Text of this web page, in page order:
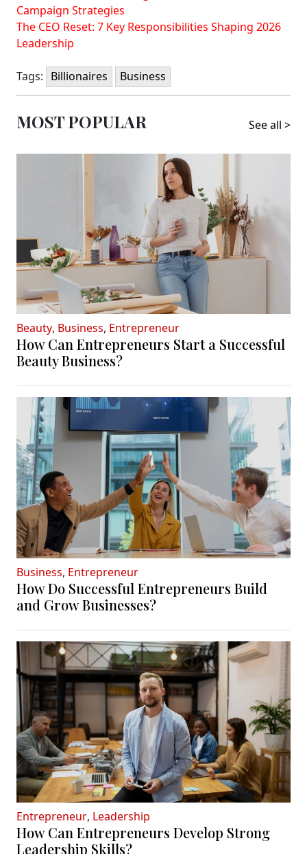
Campaign Strategies
The CEO Reset: 7 Key Responsibilities Shaping 2026
Leadership
Tags: Billionaires Business
MOST POPULAR See all >
Beauty, Business, Entrepreneur
How Can Entrepreneurs Start a Successful
Beauty Business?
Business, Entrepreneur
How Do Successful Entrepreneurs Build
and Grow Businesses?
Entrepreneur, Leadership
How Can Entrepreneurs Develop Strong
Leadership Skills?